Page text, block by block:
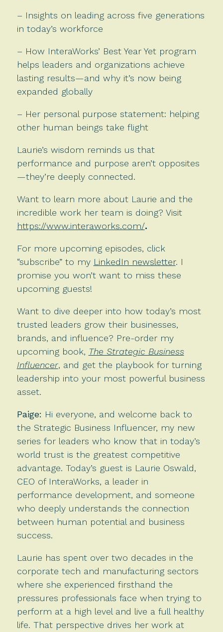
– Insights on leading across five generations
in today’s workforce
– How InteraWorks’ Best Year Yet program
helps leaders and organizations achieve
lasting results—and why it’s now being
expanded globally
– Her personal purpose statement: helping
other human beings take flight
Laurie’s wisdom reminds us that
performance and purpose aren’t opposites
—they’re deeply connected.
Want to learn more about Laurie and the
incredible work her team is doing? Visit
https://www.interaworks.com/.
For more upcoming episodes, click
“subscribe” to my LinkedIn newsletter. I
promise you won’t want to miss these
upcoming guests!
Want to dive deeper into how today’s most
trusted leaders grow their businesses,
brands, and influence? Pre-order my
upcoming book, The Strategic Business
Influencer, and get the playbook for turning
leadership into your most powerful business
asset.
Paige: Hi everyone, and welcome back to
the Strategic Business Influencer, my new
series for leaders who know that in today’s
world trust is the greatest competitive
advantage. Today’s guest is Laurie Oswald,
CEO of InteraWorks, a leader in
performance development, and someone
who deeply understands the connection
between human potential and business
success.
Laurie has spent over two decades in the
corporate tech and manufacturing sectors
where she experienced firsthand the
pressures professionals face when trying to
perform at a high level and live a full healthy
life. That perspective drives her work at